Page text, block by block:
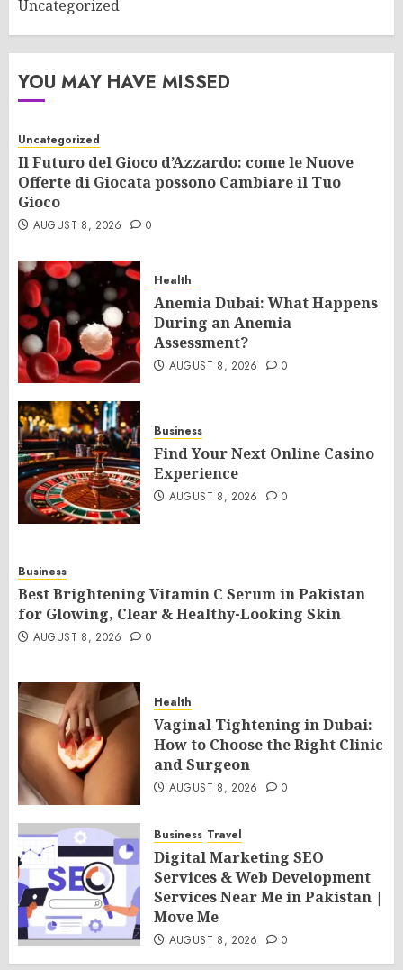
Uncategorized
YOU MAY HAVE MISSED
Uncategorized
Il Futuro del Gioco d’Azzardo: come le Nuove
Offerte di Giocata possono Cambiare il Tuo
Gioco
AUGUST 8, 2026 0
Health
Anemia Dubai: What Happens
During an Anemia
Assessment?
AUGUST 8, 2026 0
Business
Find Your Next Online Casino
Experience
AUGUST 8, 2026 0
Business
Best Brightening Vitamin C Serum in Pakistan
for Glowing, Clear & Healthy-Looking Skin
AUGUST 8, 2026 0
Health
Vaginal Tightening in Dubai:
How to Choose the Right Clinic
and Surgeon
AUGUST 8, 2026 0
Business Travel
Digital Marketing SEO
Services & Web Development
Services Near Me in Pakistan |
Move Me
AUGUST 8, 2026 0